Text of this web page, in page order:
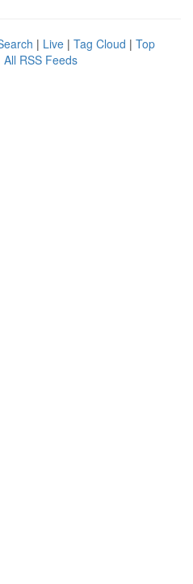
| Live | Tag Cloud | Top
All RSS Feeds